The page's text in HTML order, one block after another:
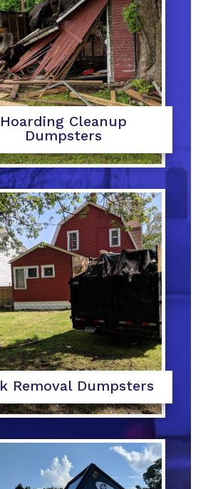
Hoarding Cleanup
Dumpsters
Removal Dumpsters